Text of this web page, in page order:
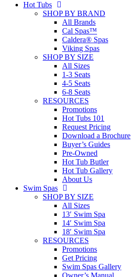
Hot Tubs
SHOP BY BRAND
All Brands
Cal Spas™
Caldera® Spas
Viking Spas
SHOP BY SIZE
All Sizes
1-3 Seats
4-5 Seats
6-8 Seats
RESOURCES
Promotions
Hot Tubs 101
Request Pricing
Download a Brochure
Buyer’s Guides
Pre-Owned
Hot Tub Butler
Hot Tub Gallery
About Us
Swim Spas
SHOP BY SIZE
All Sizes
13′ Swim Spa
14′ Swim Spa
18′ Swim Spa
RESOURCES
Promotions
Get Pricing
Swim Spas Gallery
Owner’s Manual